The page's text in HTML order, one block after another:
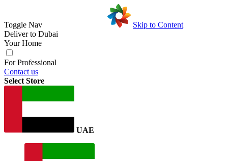
Toggle Nav
Skip to Content
Deliver to Dubai
Your Home
For Professional
Contact us
Select Store
UAE